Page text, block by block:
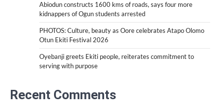
Abiodun constructs 1600 kms of roads, says four more
kidnappers of Ogun students arrested
PHOTOS: Culture, beauty as Oore celebrates Atapo Olomo
Otun Ekiti Festival 2026
Oyebanji greets Ekiti people, reiterates commitment to
serving with purpose
Recent Comments